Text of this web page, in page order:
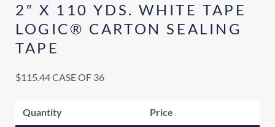
2″ X 110 YDS. WHITE TAPE
LOGIC® CARTON SEALING
TAPE
$115.44CASE OF 36
Quantity Price